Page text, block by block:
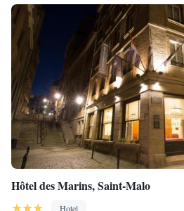
Hôtel des Marins, Saint-Malo
Hotel